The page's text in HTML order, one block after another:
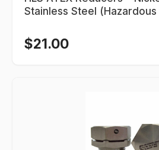
Stainless Steel
$21.00